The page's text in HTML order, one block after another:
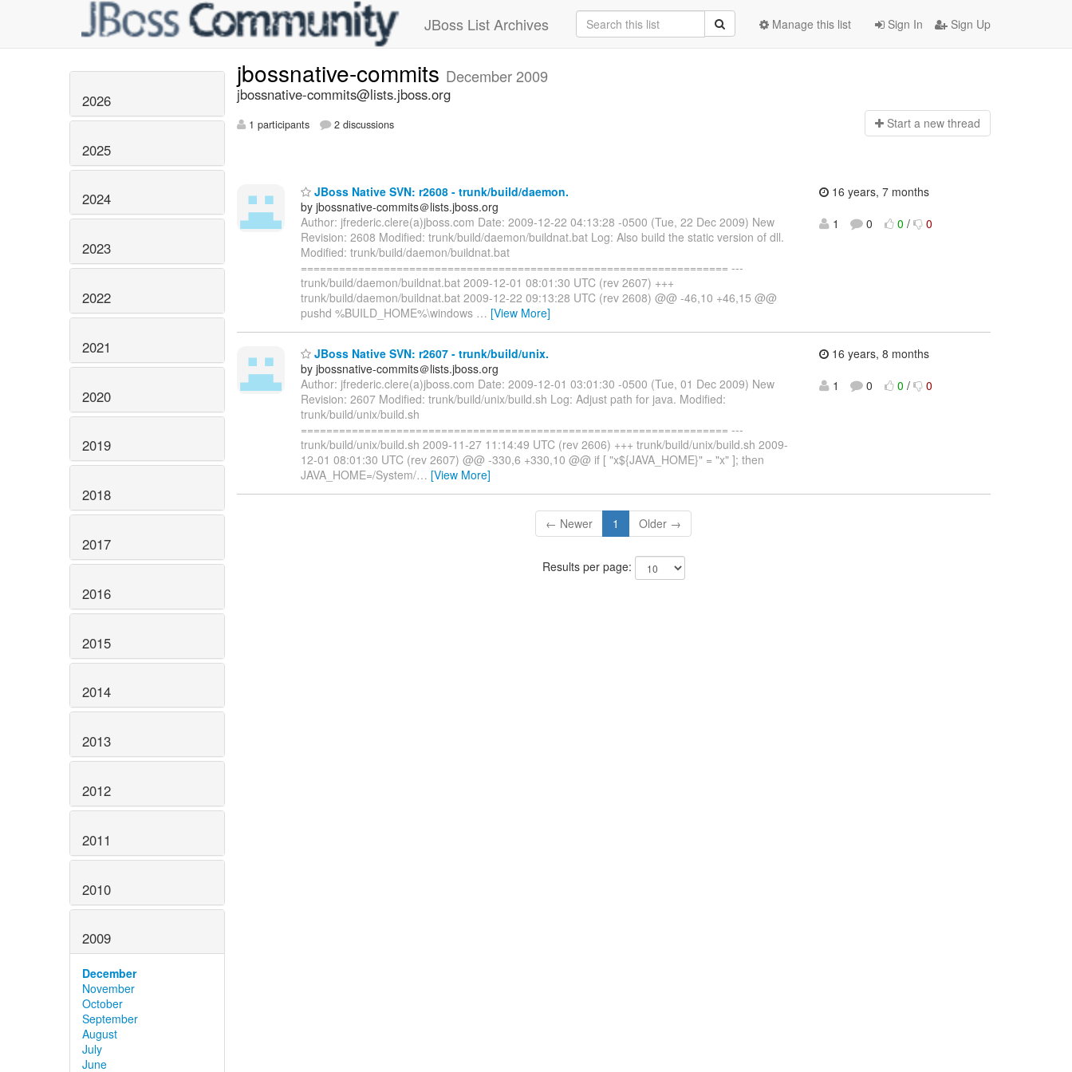
JBoss List Archives Sign In Sign Up
Manage this list
2026
2025
2024
2023
2022
2021
2020
2019
2018
2017
2016
2015
2014
2013
2012
2011
2010
2009
December
November
October
September
August
July
June
jbossnative-commits December 2009
jbossnative-commits@lists.jboss.org
1 participants 2 discussions Start a new thread
JBoss Native SVN: r2608 - trunk/build/daemon.
by jbossnative-commits＠lists.jboss.org
Author: jfrederic.clere(a)jboss.com Date: 2009-12-22 04:13:28 -0500 (Tue, 22 Dec 2009) New
Revision: 2608 Modified: trunk/build/daemon/buildnat.bat Log: Also build the static version of dll.
Modified: trunk/build/daemon/buildnat.bat
=================================================================== ---
trunk/build/daemon/buildnat.bat 2009-12-01 08:01:30 UTC (rev 2607) +++
trunk/build/daemon/buildnat.bat 2009-12-22 09:13:28 UTC (rev 2608) @@ -46,10 +46,15 @@
pushd %BUILD_HOME%\windows … [View More]
16 years, 7 months
1
0 0 / 0
JBoss Native SVN: r2607 - trunk/build/unix.
by jbossnative-commits＠lists.jboss.org
Author: jfrederic.clere(a)jboss.com Date: 2009-12-01 03:01:30 -0500 (Tue, 01 Dec 2009) New
Revision: 2607 Modified: trunk/build/unix/build.sh Log: Adjust path for java. Modified:
trunk/build/unix/build.sh
=================================================================== ---
trunk/build/unix/build.sh 2009-11-27 11:14:49 UTC (rev 2606) +++ trunk/build/unix/build.sh 2009-
12-01 08:01:30 UTC (rev 2607) @@ -330,6 +330,10 @@ if [ "x${JAVA_HOME}" = "x" ]; then
JAVA_HOME=/System/… [View More]
16 years, 8 months
1
0 0 / 0
← Newer 1 Older →
Results per page: